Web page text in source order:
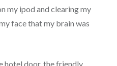
my ipod and clearing my
face that my brain was
hotel door, the friendly